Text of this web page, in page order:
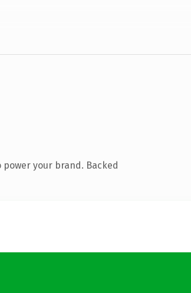
your brand. Backed